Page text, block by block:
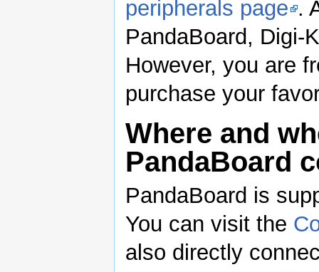
peripherals page .
PandaBoard, Digi-
However, you are
purchase your
Where and
PandaBoard
PandaBoard is
You can visit the
also directly